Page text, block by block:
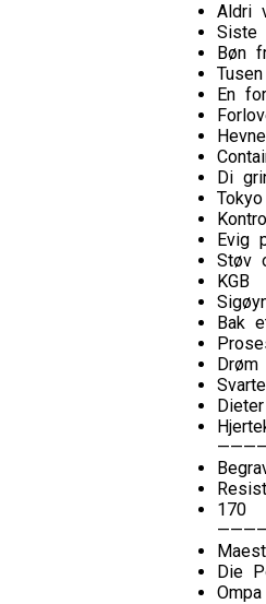
Aldri
Siste
Bøn
En
Di
Evig
Støv
KGB
Bak
170
Die